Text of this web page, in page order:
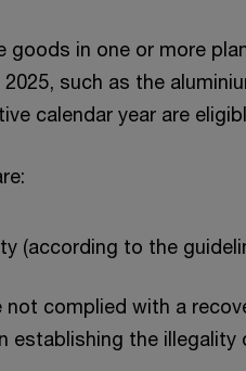
goods in one or more
such as the
calendar year are
(according to the
complied with a
establishing the